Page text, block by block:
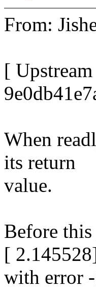
From:
[
When
its return
value.
Before this
[
with error